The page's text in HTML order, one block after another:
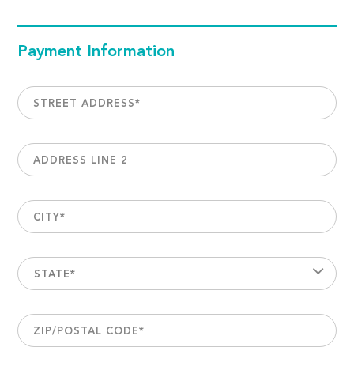
Payment Information
STREET ADDRESS*
ADDRESS LINE 2
CITY*
STATE*
ZIP/POSTAL CODE*